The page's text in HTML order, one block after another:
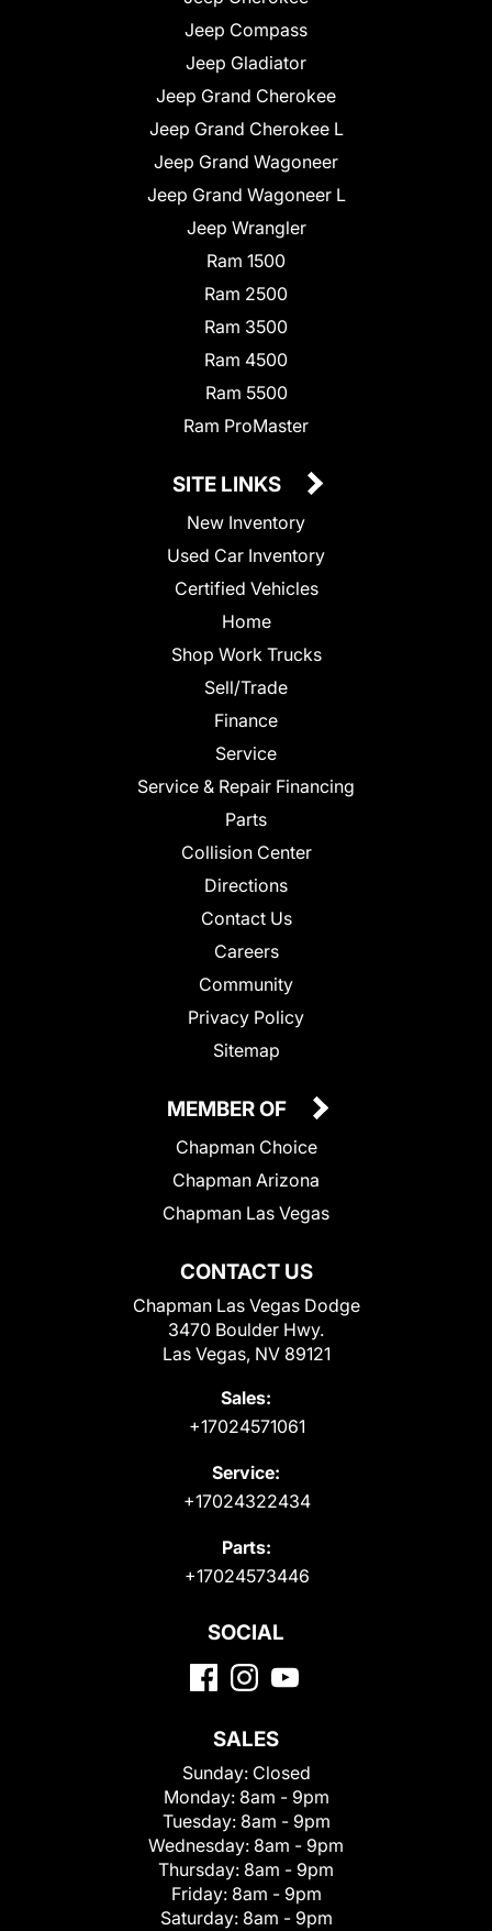
Jeep Compass
Jeep Gladiator
Jeep Grand Cherokee
Jeep Grand Cherokee L
Jeep Grand Wagoneer
Jeep Grand Wagoneer L
Jeep Wrangler
Ram 1500
Ram 2500
Ram 3500
Ram 4500
Ram 5500
Ram ProMaster
SITE LINKS
New Inventory
Used Car Inventory
Certified Vehicles
Home
Shop Work Trucks
Sell/Trade
Finance
Service
Service & Repair Financing
Parts
Collision Center
Directions
Contact Us
Careers
Community
Privacy Policy
Sitemap
CONTACT US
Chapman Las Vegas Dodge
3470 Boulder Hwy.
Las Vegas, NV 89121
Sales:
+17024571061
Service:
+17024322434
Parts:
+17024573446
MEMBER OF
Chapman Choice
Chapman Arizona
Chapman Las Vegas
SOCIAL
SALES
Sunday: Closed
Monday: 8am - 9pm
Tuesday: 8am - 9pm
Wednesday: 8am - 9pm
Thursday: 8am - 9pm
Friday: 8am - 9pm
Saturday: 8am - 9pm